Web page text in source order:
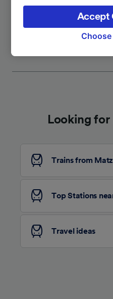
More
Looking for
Trains from
Top Stations
Travel ideas
the privacy policy
signaled to our
browsing data. Your
track you.
Personalised
List of Partners
Accept